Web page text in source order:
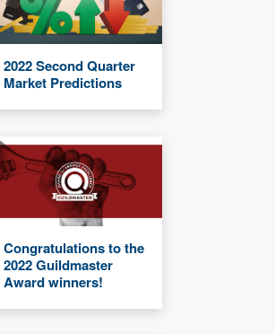
2022 Second Quarter
Market Predictions
Congratulations to the
2022 Guildmaster
Award winners!